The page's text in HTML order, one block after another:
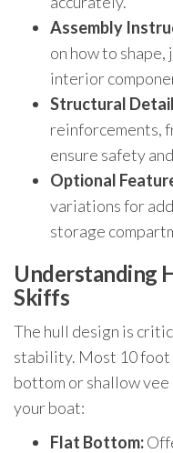
Assembly
on how to shape,
interior
Structural
reinforcements,
ensure safety
Optional
variations for
storage
Understanding
Skiffs
The hull design is
stability. Most 10 foot
bottom or shallow vee
your boat:
Flat Bottom: